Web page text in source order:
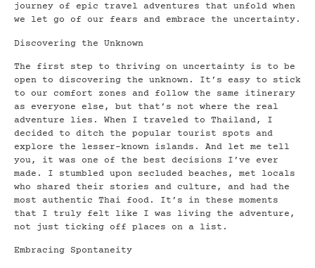
journey of epic travel adventures that unfold when
we let go of our fears and embrace the uncertainty.
Discovering the Unknown
The first step to thriving on uncertainty is to be
open to discovering the unknown. It’s easy to stick
to our comfort zones and follow the same itinerary
as everyone else, but that’s not where the real
adventure lies. When I traveled to Thailand, I
decided to ditch the popular tourist spots and
explore the lesser-known islands. And let me tell
you, it was one of the best decisions I’ve ever
made. I stumbled upon secluded beaches, met locals
who shared their stories and culture, and had the
most authentic Thai food. It’s in these moments
that I truly felt like I was living the adventure,
not just ticking off places on a list.
Embracing Spontaneity